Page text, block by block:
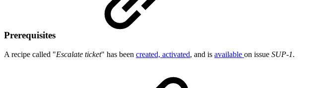
Prerequisites
A recipe called "Escalate ticket" has been created, activated, and is available on issue SUP-1.